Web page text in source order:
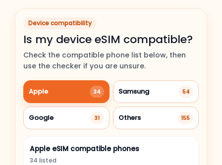
Device compatibility
Is my device eSIM compatible?
Check the compatible phone list below, then
use the checker if you are unsure.
Apple 34 Samsung 54
Google 31 Others 155
Apple eSIM compatible phones
34 listed